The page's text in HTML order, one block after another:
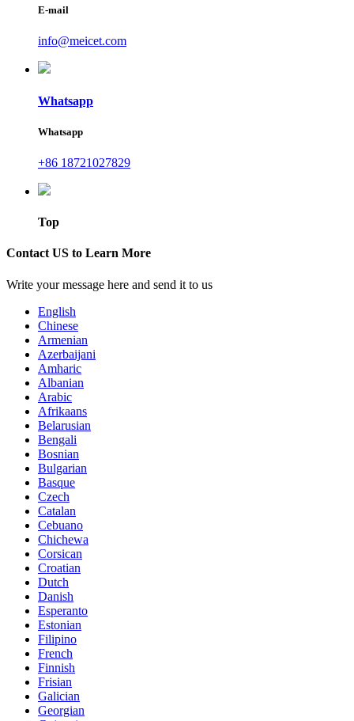
E-mail
info@meicet.com
Whatsapp
Whatsapp
+86 18721027829
Top
Contact US to Learn More
Write your message here and send it to us
English
Chinese
Armenian
Azerbaijani
Amharic
Albanian
Arabic
Afrikaans
Belarusian
Bengali
Bosnian
Bulgarian
Basque
Czech
Catalan
Cebuano
Chichewa
Corsican
Croatian
Dutch
Danish
Esperanto
Estonian
Filipino
French
Finnish
Frisian
Galician
Georgian